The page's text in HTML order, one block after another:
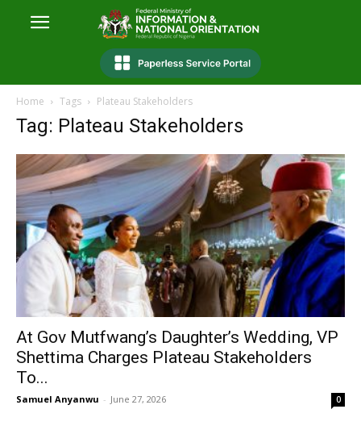
Home Tags Plateau Stakeholders
Tag: Plateau Stakeholders
At Gov Mutfwang’s Daughter’s Wedding, VP
Shettima Charges Plateau Stakeholders
To...
Samuel Anyanwu - June 27, 2026 0